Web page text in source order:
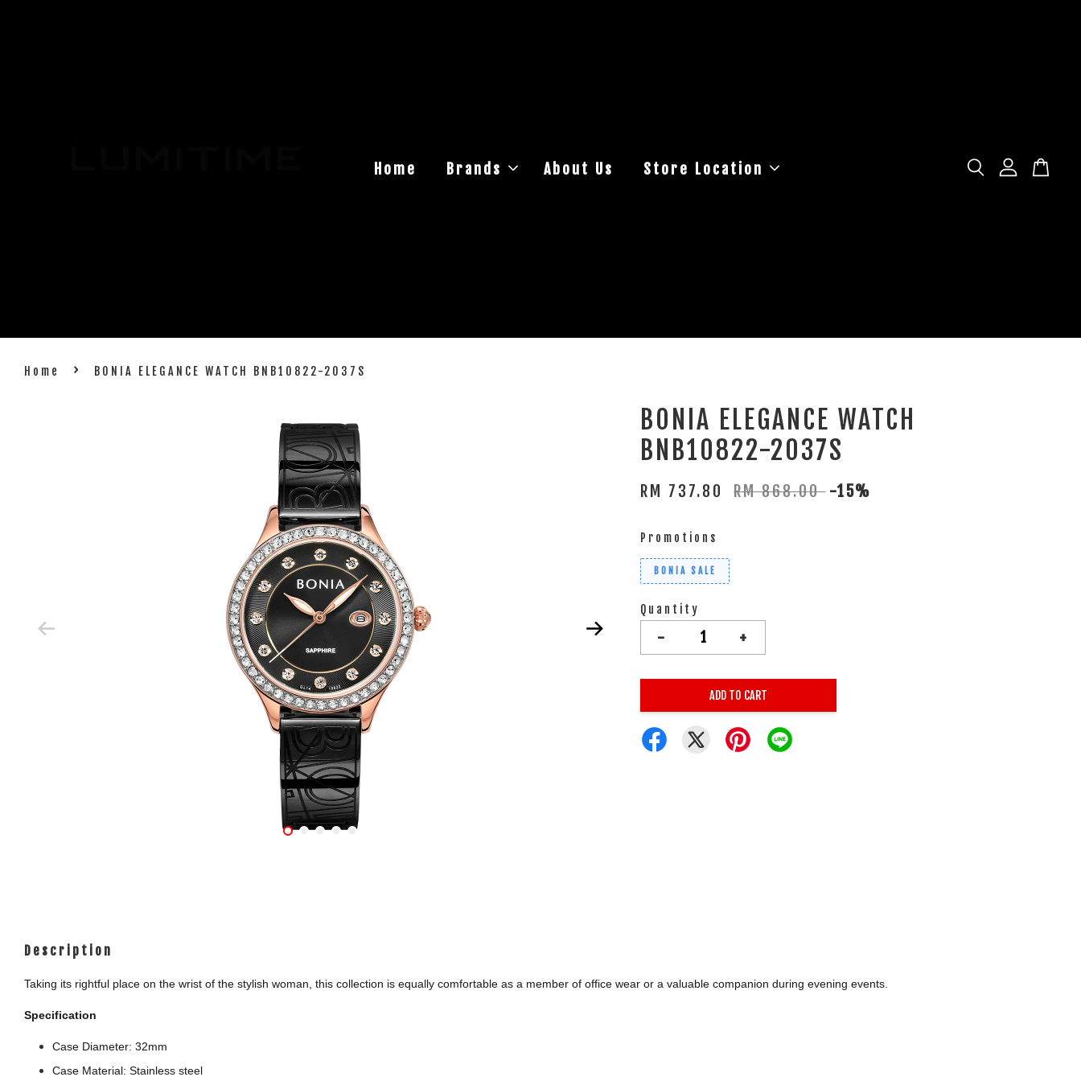
Home Brands About Us Store Location
Home › BONIA ELEGANCE WATCH BNB10822-2037S
BONIA ELEGANCE WATCH
BNB10822-2037S
RM 737.80 RM 868.00 -15%
Promotions
BONIA SALE
Quantity
- +
ADD TO CART
Description
Taking its rightful place on the wrist of the stylish woman, this collection is equally comfortable as a member of office wear or a valuable companion during evening events.
Specification
Case Diameter: 32mm
Case Material: Stainless steel